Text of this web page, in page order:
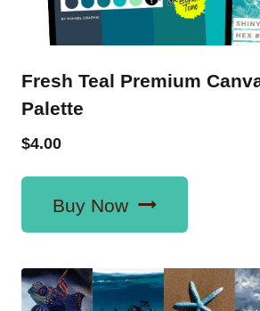
Fresh Teal Premium
Palette
$4.00
Buy Now